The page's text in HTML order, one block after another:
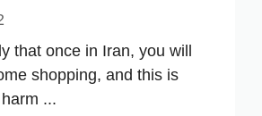
that once in Iran, you will
shopping, and this is
...